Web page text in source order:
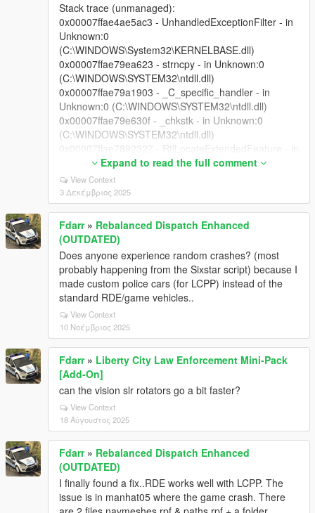
Stack trace (unmanaged):
0x00007ffae4ae5ac3 - UnhandledExceptionFilter - in
Unknown:0
(C:\WINDOWS\System32\KERNELBASE.dll)
0x00007ffae79ea623 - strncpy - in Unknown:0
(C:\WINDOWS\SYSTEM32\ntdll.dll)
0x00007ffae79a1903 - _C_specific_handler - in
Unknown:0 (C:\WINDOWS\SYSTEM32\ntdll.dll)
0x00007ffae79e630f - _chkstk - in Unknown:0
(C:\WINDOWS\SYSTEM32\ntdll.dll)
0x00007ffae7892327 - RtlLocateExtendedFeature - in
Unknown:0 (C:\WINDOWS\SYSTEM32\ntdll.dll)
0x00007ffae79e5c4e - KiUserExceptionDispatcher -
in Unknown:0 (C:\WINDOWS\SYSTEM32\ntdll.dll)
0x00007ff66090834d - KiUserExceptionDispatcher -
in Unknown:0 (C:\Games\Grand Theft Auto V
Legacy\GTA5.exe)
0x00007ff65f9053db - KiUserExceptionDispatcher - in
Unknown:0 (C:\Games\Grand Theft Auto V
Legacy\GTA5.exe)
0x00007ff65f9b0a25 - KiUserExceptionDispatcher - in
Unknown:0 (C:\Games\Grand Theft Auto V
Legacy\GTA5.exe)
0x00007ff65f9b0ef4 - KiUserExceptionDispatcher - in
Unknown:0 (C:\Games\Grand Theft Auto V
Legacy\GTA5.exe)
0x00007ff65f9c0fd6 - KiUserExceptionDispatcher - in
Unknown:0 (C:\Games\Grand Theft Auto V
Legacy\GTA5.exe)
0x00007ff65f9d9472 - KiUserExceptionDispatcher - in
Unknown:0 (C:\Games\Grand Theft Auto V
Legacy\GTA5.exe)
0x00007ff65f9d975d - KiUserExceptionDispatcher - in
Unknown:0 (C:\Games\Grand Theft Auto V
Legacy\GTA5.exe)
0x00007ff6608d1e35 - KiUserExceptionDispatcher -
Expand to read the full comment
View Context
3 Δεκέμβριος 2025
Fdarr» Rebalanced Dispatch Enhanced
(OUTDATED)
Does anyone experience random crashes? (most
probably happening from the Sixstar script) because I
made custom police cars (for LCPP) instead of the
standard RDE/game vehicles..
View Context
10 Νοέμβριος 2025
Fdarr» Liberty City Law Enforcement Mini-Pack
[Add-On]
can the vision slr rotators go a bit faster?
View Context
18 Αύγουστος 2025
Fdarr» Rebalanced Dispatch Enhanced
(OUTDATED)
I finally found a fix..RDE works well with LCPP. The
issue is in manhat05 where the game crash. There